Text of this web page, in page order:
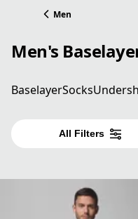
Men
Men's
BaselayerSocks
All Filters